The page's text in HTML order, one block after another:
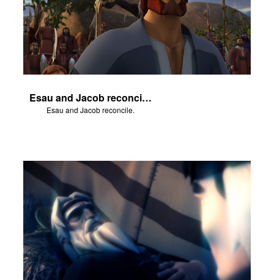
Esau and Jacob reconcile.
Esau and Jacob reconcile.